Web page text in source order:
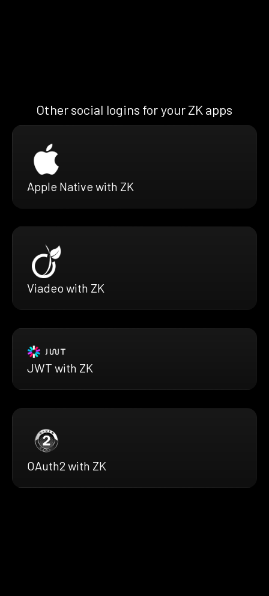
Other social logins for your ZK apps
Apple Native with ZK
Viadeo with ZK
JWT with ZK
OAuth2 with ZK